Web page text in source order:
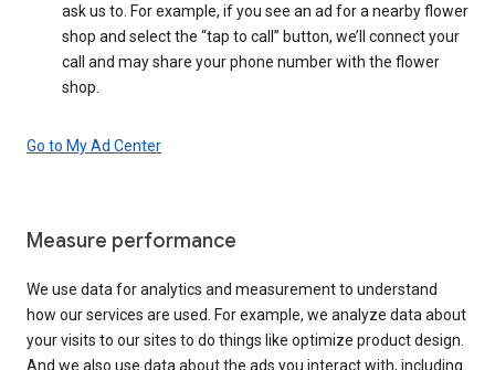
ask us to. For example, if you see an ad for a nearby flower
shop and select the “tap to call” button, we’ll connect your
call and may share your phone number with the flower
shop.
Go to My Ad Center
Measure performance
We use data for analytics and measurement to understand
how our services are used. For example, we analyze data about
your visits to our sites to do things like optimize product design.
And we also use data about the ads you interact with, including